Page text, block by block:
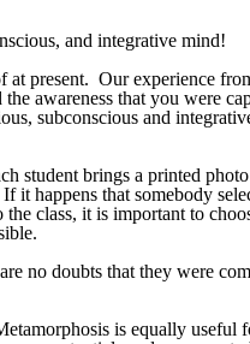
and integrative mind!
present. Our experience
awareness that you were
subconscious and
brings a printed
happens that somebody
class, it is important to
no doubts that they were
is equally useful